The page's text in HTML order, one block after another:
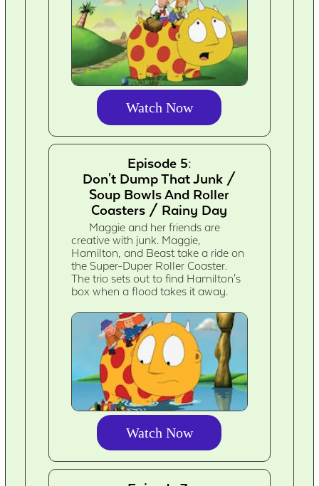
Watch Now
Episode 5:
Don't Dump That Junk /
Soup Bowls And Roller
Coasters / Rainy Day
Maggie and her friends are
creative with junk. Maggie,
Hamilton, and Beast take a ride on
the Super-Duper Roller Coaster.
The trio sets out to find Hamilton's
box when a flood takes it away.
Watch Now